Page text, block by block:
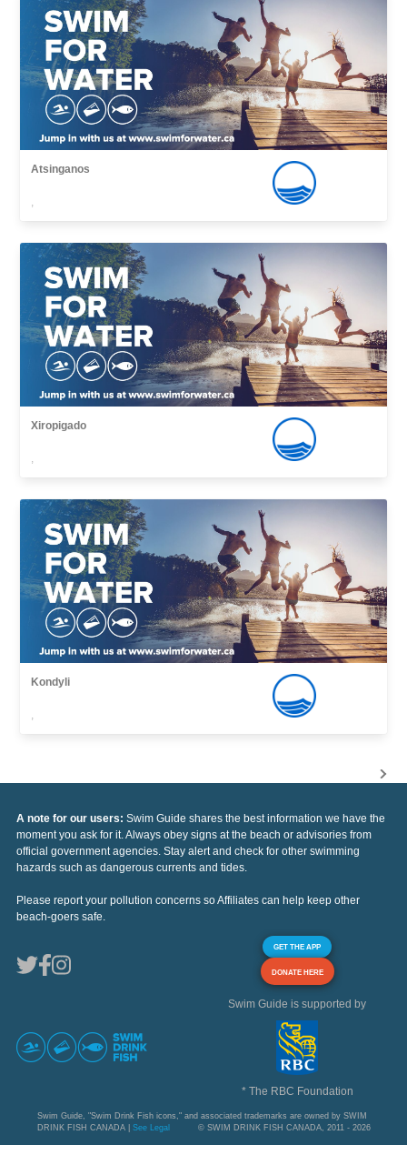
Atsinganos
,
Xiropigado
,
Kondyli
,
A note for our users: Swim Guide shares the best information we have the
moment you ask for it. Always obey signs at the beach or advisories from
official government agencies. Stay alert and check for other swimming
hazards such as dangerous currents and tides.
Please report your pollution concerns so Affiliates can help keep other
beach-goers safe.
GET THE APP
DONATE HERE
Swim Guide is supported by
* The RBC Foundation
Swim Guide, "Swim Drink Fish icons," and associated trademarks are owned by SWIM
DRINK FISH CANADA | See Legal © SWIM DRINK FISH CANADA, 2011 - 2026